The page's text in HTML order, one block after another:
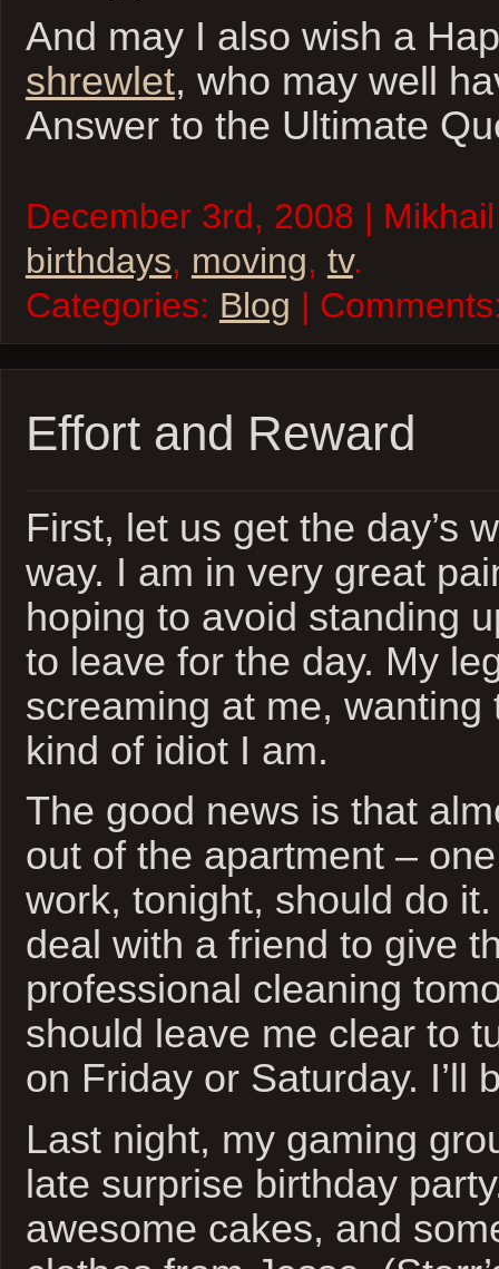
And may I also wish a
shrewlet, who may well
Answer to the Ultimate
December 3rd, 2008 |
birthdays, moving, tv.
Categories: Blog |
Effort and Reward
First, let us get the day’s
way. I am in very great
hoping to avoid standing
to leave for the day. My
screaming at me, wanting
kind of idiot I am.
The good news is that
out of the apartment –
work, tonight, should do it.
deal with a friend to give
professional cleaning
should leave me clear to
on Friday or Saturday. I’ll
Last night, my gaming
late surprise birthday
awesome cakes, and